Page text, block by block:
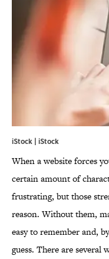
iStock | iStock
When a website forces
certain amount of
frustrating, but those
reason. Without them,
easy to remember and,
guess. There are